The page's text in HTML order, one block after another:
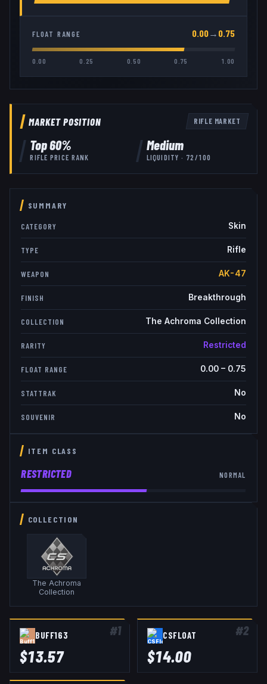
FLOAT RANGE 0.00→ 0.75
0.00 0.25 0.50 0.75 1.00
MARKET POSITION RIFLE MARKET
Top60%
RIFLE PRICE RANK
Medium
LIQUIDITY · 72 /100
SUMMARY
CATEGORY Skin
TYPE Rifle
WEAPON AK-47
FINISH Breakthrough
COLLECTION The Achroma Collection
RARITY Restricted
FLOAT RANGE 0.00– 0.75
STATTRAK No
SOUVENIR No
ITEM CLASS
RESTRICTED NORMAL
COLLECTION
The Achroma
Collection
#1
BUFF163
$13.57
#2
CSFLOAT
$14.00